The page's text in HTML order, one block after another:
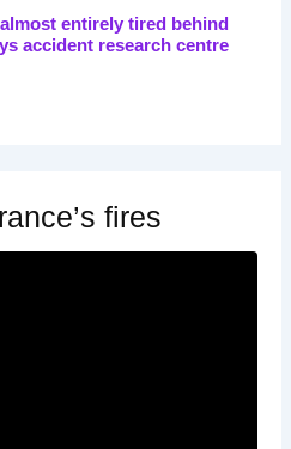
entirely tired behind
accident research centre
fires